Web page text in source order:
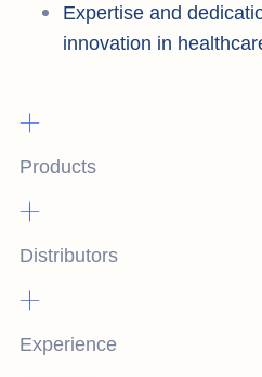
Expertise and
innovation in
+
Products
+
Distributors
+
Experience